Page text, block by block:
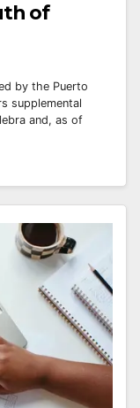
of
by the Puerto
supplemental
and, as of